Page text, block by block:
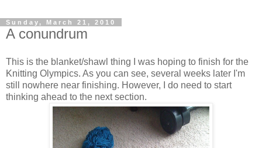
Sunday, March 21, 2010
A conundrum
This is the blanket/shawl thing I was hoping to finish for the
Knitting Olympics. As you can see, several weeks later I'm
still nowhere near finishing. However, I do need to start
thinking ahead to the next section.